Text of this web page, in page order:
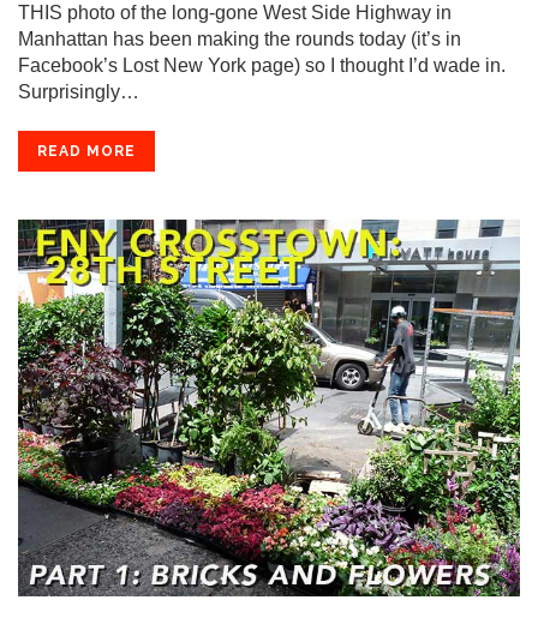
THIS photo of the long-gone West Side Highway in
Manhattan has been making the rounds today (it’s in
Facebook’s Lost New York page) so I thought I’d wade in.
Surprisingly…
READ MORE